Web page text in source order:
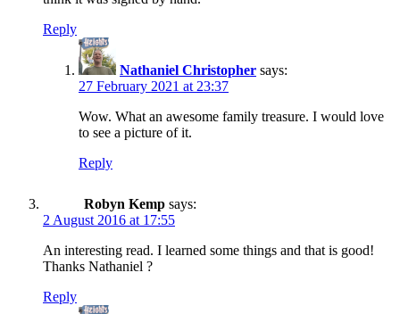
Reply
Nathaniel Christopher says:
27 February 2021 at 23:37
Wow. What an awesome family treasure. I would love
to see a picture of it.
Reply
Robyn Kemp says:
2 August 2016 at 17:55
An interesting read. I learned some things and that is good!
Thanks Nathaniel ?
Reply